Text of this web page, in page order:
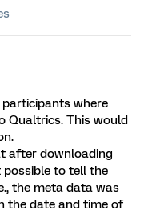
where
Qualtrics. This would
after downloading
to tell the
the meta data was
the date and time of